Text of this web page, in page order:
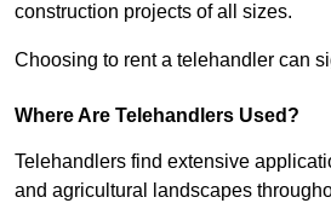
construction projects of all sizes.
Choosing to rent a telehandler can
Where Are Telehandlers Used?
Telehandlers find extensive
and agricultural landscapes